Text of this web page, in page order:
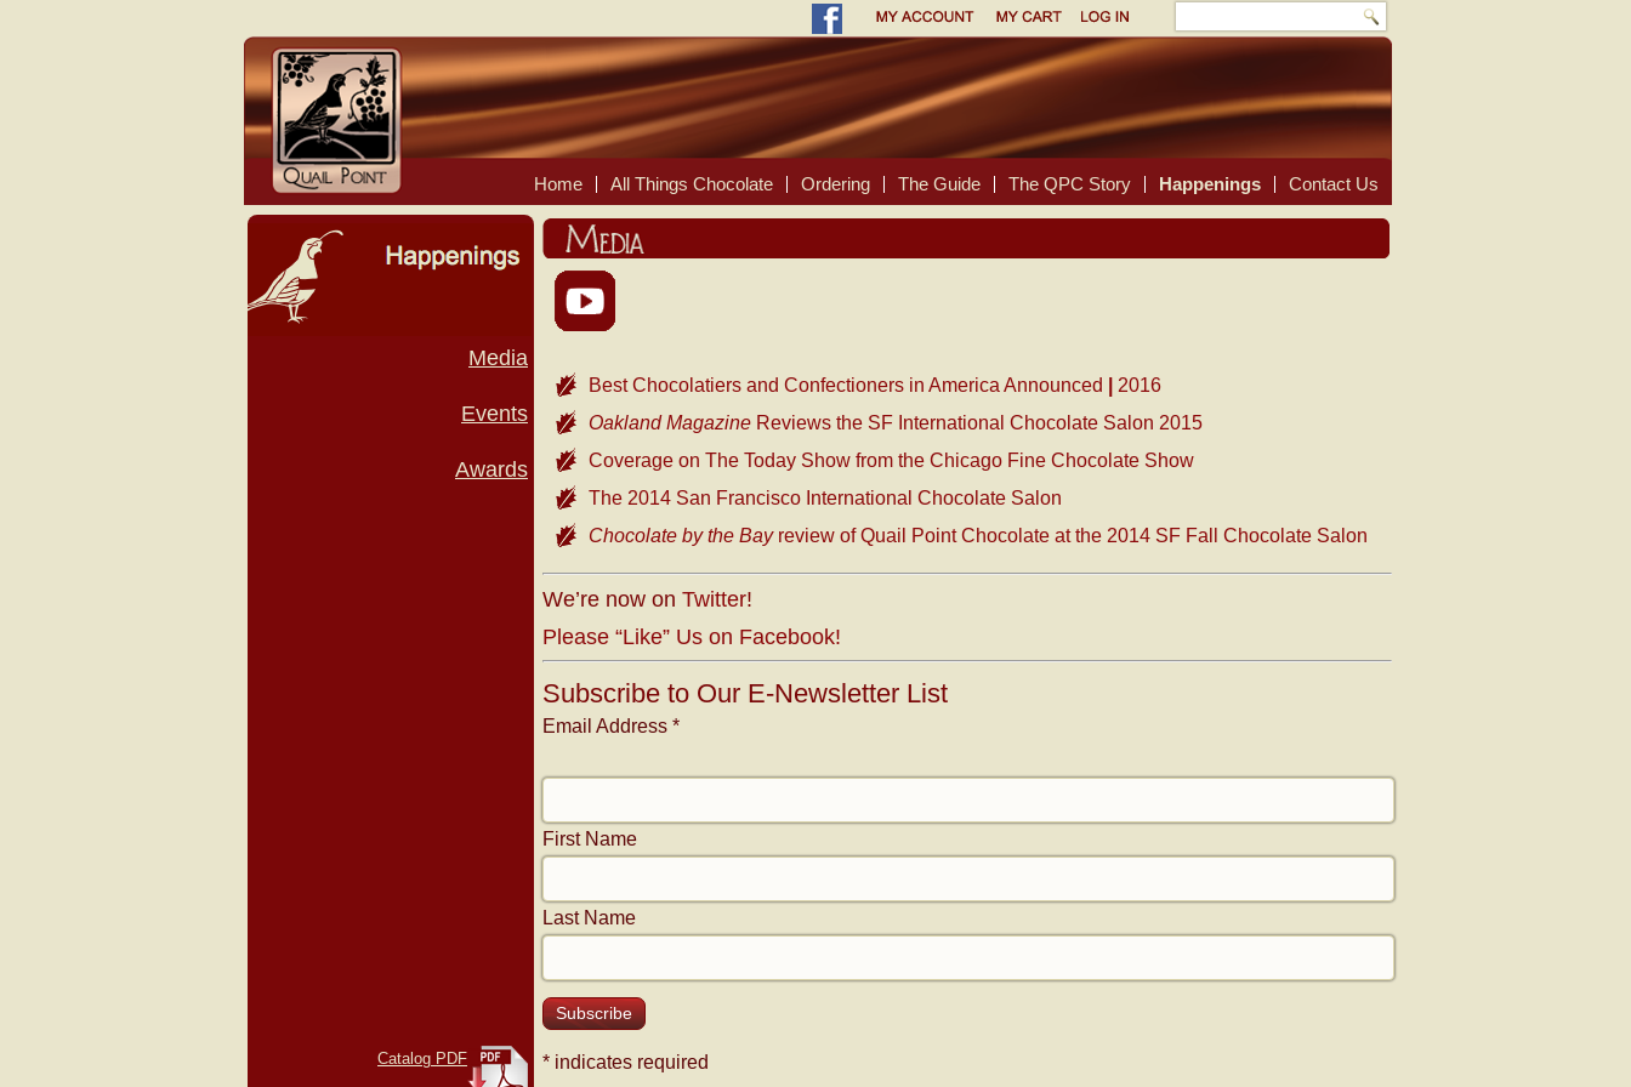
Home All Things Chocolate Ordering The Guide The QPC Story Happenings Contact Us
Media
Events
Awards
Catalog PDF
Best Chocolatiers and Confectioners in America Announced
2016
Oakland Magazine Reviews the SF International Chocolate Salon 2015
Coverage on The Today Show from the Chicago Fine Chocolate Show
The 2014 San Francisco International Chocolate Salon
Chocolate by the Bayreview of Quail Point Chocolate at the 2014 SF Fall Chocolate Salon
We’re now on Twitter!
Please “Like” Us on Facebook!
Subscribe to Our E-Newsletter List
Email Address *
First Name
Last Name
* indicates required